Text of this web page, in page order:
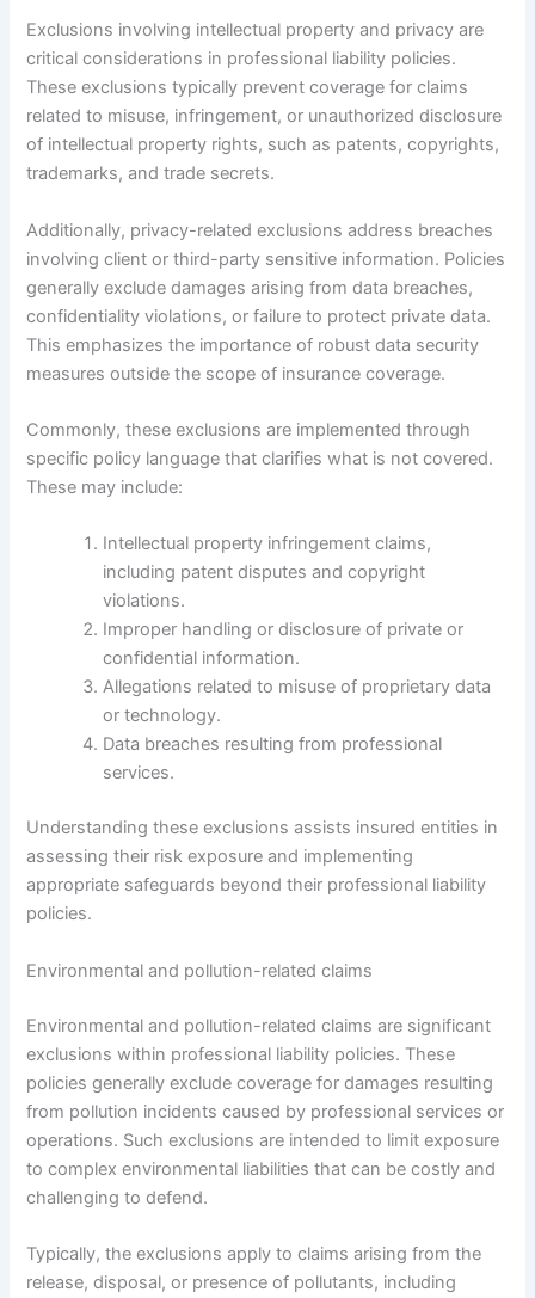
Exclusions involving intellectual property and privacy are
critical considerations in professional liability policies.
These exclusions typically prevent coverage for claims
related to misuse, infringement, or unauthorized disclosure
of intellectual property rights, such as patents, copyrights,
trademarks, and trade secrets.
Additionally, privacy-related exclusions address breaches
involving client or third-party sensitive information. Policies
generally exclude damages arising from data breaches,
confidentiality violations, or failure to protect private data.
This emphasizes the importance of robust data security
measures outside the scope of insurance coverage.
Commonly, these exclusions are implemented through
specific policy language that clarifies what is not covered.
These may include:
Intellectual property infringement claims,
including patent disputes and copyright
violations.
Improper handling or disclosure of private or
confidential information.
Allegations related to misuse of proprietary data
or technology.
Data breaches resulting from professional
services.
Understanding these exclusions assists insured entities in
assessing their risk exposure and implementing
appropriate safeguards beyond their professional liability
policies.
Environmental and pollution-related claims
Environmental and pollution-related claims are significant
exclusions within professional liability policies. These
policies generally exclude coverage for damages resulting
from pollution incidents caused by professional services or
operations. Such exclusions are intended to limit exposure
to complex environmental liabilities that can be costly and
challenging to defend.
Typically, the exclusions apply to claims arising from the
release, disposal, or presence of pollutants, including